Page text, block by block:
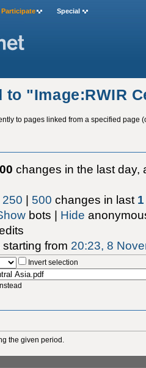
to "Image:RWIR
to pages linked from a specified page
changes in the last day,
250 | 500 changes in last 1
bots | Hide
from 20:23, 8
Invert selection
the given period.
Participate Special